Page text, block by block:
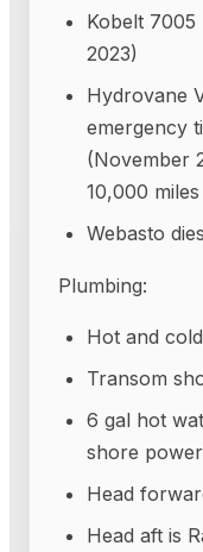
Kobelt
2023)
Hydrovane
emergency
(November
10,000 miles
Webasto
Plumbing:
Hot and
Transom
6 gal hot
shore
Head
Head aft is